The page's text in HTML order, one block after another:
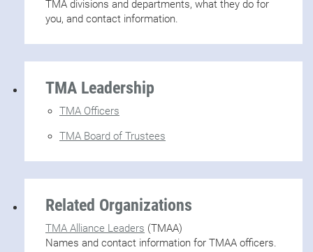
TMA divisions and departments, what they do for
you, and contact information.
TMA Leadership
TMA Officers
TMA Board of Trustees
Related Organizations
TMA Alliance Leaders (TMAA)
Names and contact information for TMAA officers.